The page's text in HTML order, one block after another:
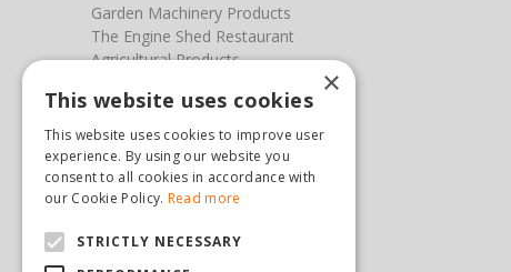
Garden Machinery Products
The Engine Shed Restaurant
Agricultural Products
Photos
You can find us here
Steam & Moorland Garden Centre
Pickering
North Yorkshire
×
This website uses cookies
This website uses cookies to improve user
experience. By using our website you
consent to all cookies in accordance with
our Cookie Policy. Read more
STRICTLY NECESSARY